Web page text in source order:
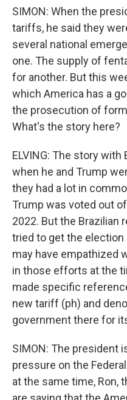
SIMON: When the
tariffs, he said they
several national
one. The supply of
for another. But this
which America has a
the prosecution of
What's the story here?
ELVING: The story
when he and Trump
they had a lot in
Trump was voted out
2022. But the Brazilian
tried to get the
may have empathized
in those efforts at the
made specific
new tariff (ph) and
government there for
SIMON: The president
pressure on the
at the same time, Ron,